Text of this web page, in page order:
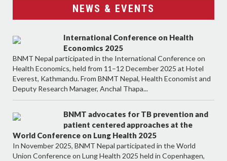
NEWS & EVENTS
International Conference on Health
Economics 2025
BNMT Nepal participated in the International Conference on
Health Economics, held from 11–12 December 2025 at Hotel
Everest, Kathmandu. From BNMT Nepal, Health Economist and
Deputy Research Manager, Anchal Thapa...
BNMT advocates for TB prevention and
patient centered approaches at the
World Conference on Lung Health 2025
In November 2025, BNMT Nepal participated in the World
Union Conference on Lung Health 2025 held in Copenhagen,